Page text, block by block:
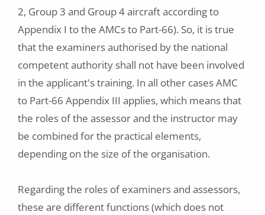
2, Group 3 and Group 4 aircraft according to
Appendix I to the AMCs to Part-66). So, it is true
that the examiners authorised by the national
competent authority shall not have been involved
in the applicant's training. In all other cases AMC
to Part-66 Appendix III applies, which means that
the roles of the assessor and the instructor may
be combined for the practical elements,
depending on the size of the organisation.
Regarding the roles of examiners and assessors,
these are different functions (which does not